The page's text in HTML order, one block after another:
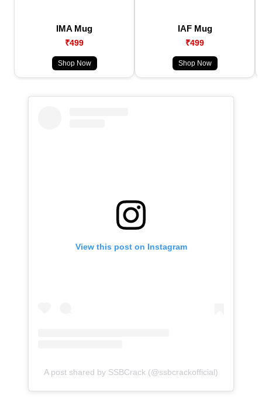
IMA Mug
₹499
Shop Now
IAF Mug
₹499
Shop Now
View this post on Instagram
A post shared by SSBCrack (@ssbcrackofficial)